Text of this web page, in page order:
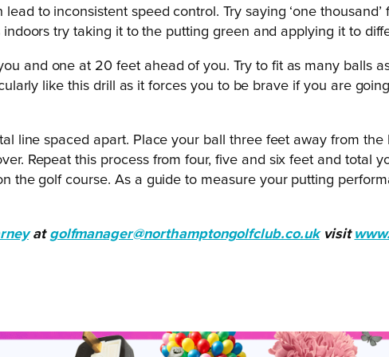
to inconsistent speed control. Try saying ‘one
try taking it to the putting green and applying it to
and one at 20 feet ahead of you. Try to fit as many balls
like this drill as it forces you to be brave if you are
line spaced apart. Place your ball three feet away from
Repeat this process from four, five and six feet and total
the golf course. As a guide to measure your putting
at golfmanager@northamptongolfclub.co.ukvisit